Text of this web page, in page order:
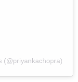
(@priyankachopra)